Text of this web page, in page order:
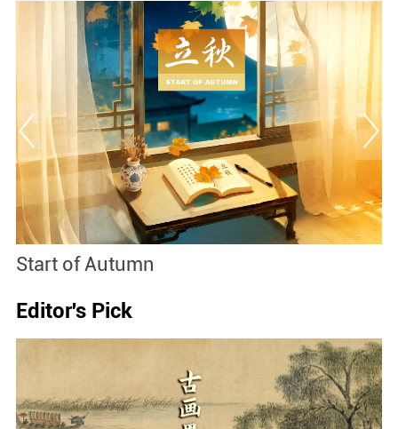
Start of Autumn
Editor's Pick